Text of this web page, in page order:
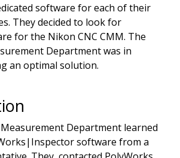
software for each of their
They decided to look for
for the Nikon CNC CMM. The
Department was in
an optimal solution.
Department learned
software from a